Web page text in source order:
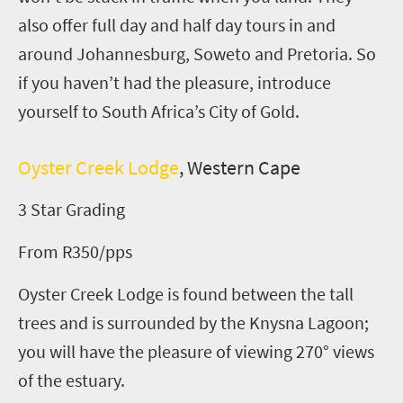
also offer full day and half day tours in and
around Johannesburg, Soweto and Pretoria. So
if you haven’t had the pleasure, introduce
yourself to South Africa’s City of Gold.
Oyster Creek Lodge, Western Cape
3 Star Grading
From R350/pps
Oyster Creek Lodge is found between the tall
trees and is surrounded by the Knysna Lagoon;
you will have the pleasure of viewing 270° views
of the estuary.